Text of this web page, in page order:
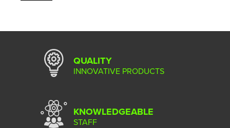
QUALITY
INNOVATIVE PRODUCTS
KNOWLEDGEABLE
STAFF